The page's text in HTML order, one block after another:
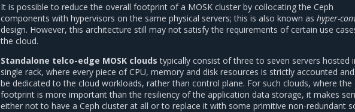
It is possible to reduce the overall footprint of a MOSK cluster by collocating the Ceph
components with hypervisors on the same physical servers; this is also known as hyper-
design. However, this architecture still may not satisfy the requirements of certain use
the cloud.
Standalone telco-edge MOSK clouds typically consist of three to seven servers hosted
single rack, where every piece of CPU, memory and disk resources is strictly accounted
be dedicated to the cloud workloads, rather than control plane. For such clouds, where the
footprint is more important than the resiliency of the application data storage, it makes
either not to have a Ceph cluster at all or to replace it with some primitive non-redundant